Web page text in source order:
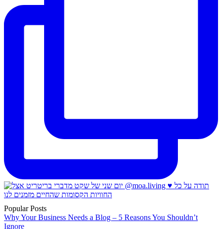
Popular Posts
Why Your Business Needs a Blog – 5 Reasons You Shouldn’t
Ignore